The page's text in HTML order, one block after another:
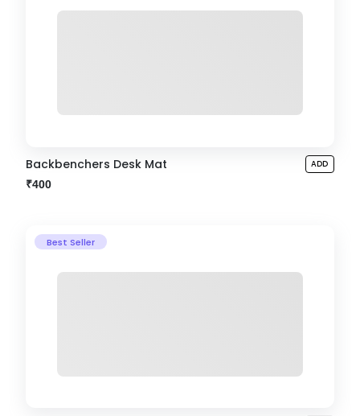
Backbenchers Desk Mat ADD
₹400
Best Seller